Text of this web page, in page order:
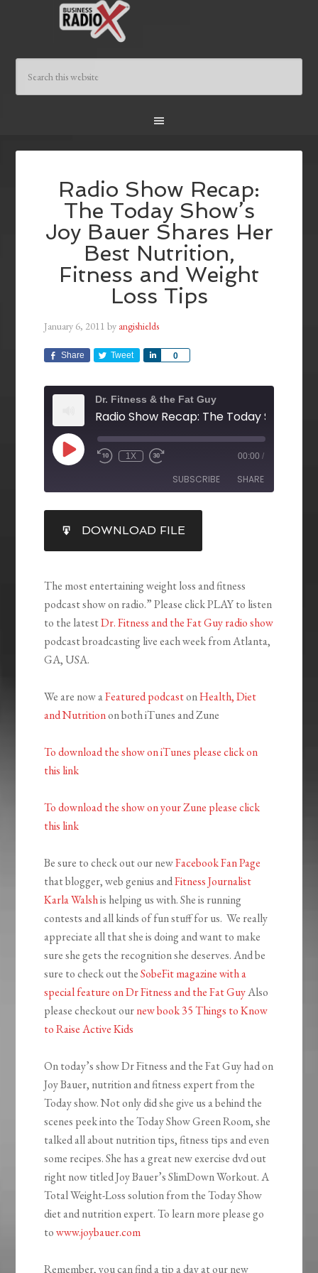
Radio Show Recap:
The Today Show’s
Joy Bauer Shares Her
Best Nutrition,
Fitness and Weight
Loss Tips
January 6, 2011 by angishields
Share Tweet 0
Share
Dr. Fitness & the Fat Guy
1X 00:00 /
SUBSCRIBE SHARE
RSS FEED
SHARE
LINK
EMBED
DOWNLOAD FILE
The most entertaining weight loss and fitness
podcast show on radio.” Please click PLAY to listen
to the latestDr. Fitness and the Fat Guy radio show
podcast broadcasting live each week from Atlanta,
GA, USA.
We are now aFeatured podcastonHealth, Diet
and Nutritionon both iTunes and Zune
To download the show on iTunes please click on
this link
To download the show on your Zune please click
this link
Be sure to check out our newFacebook Fan Page
that blogger, web genius andFitness Journalist
Karla Walshis helping us with. She is running
contests and all kinds of fun stuff for us. We really
appreciate all that she is doing and want to make
sure she gets the recognition she deserves. And be
sure to check out theSobeFit magazine with a
special feature on Dr Fitness and the Fat GuyAlso
please checkout ournew book 35 Things to Know
to Raise Active Kids
On today’s show Dr Fitness and the Fat Guy had on
Joy Bauer, nutrition and fitness expert from the
Today show. Not only did she give us a behind the
scenes peek into the Today Show Green Room, she
talked all about nutrition tips, fitness tips and even
some recipes. She has a great new exercise dvd out
right now titled Joy Bauer’s SlimDown Workout. A
Total Weight-Loss solution from the Today Show
diet and nutrition expert. To learn more please go
towww.joybauer.com
Remember, you can find a tip a day at our new